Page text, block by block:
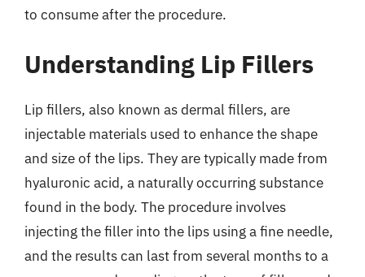
to consume after the procedure.
Understanding Lip Fillers
Lip fillers, also known as dermal fillers, are
injectable materials used to enhance the shape
and size of the lips. They are typically made from
hyaluronic acid, a naturally occurring substance
found in the body. The procedure involves
injecting the filler into the lips using a fine needle,
and the results can last from several months to a